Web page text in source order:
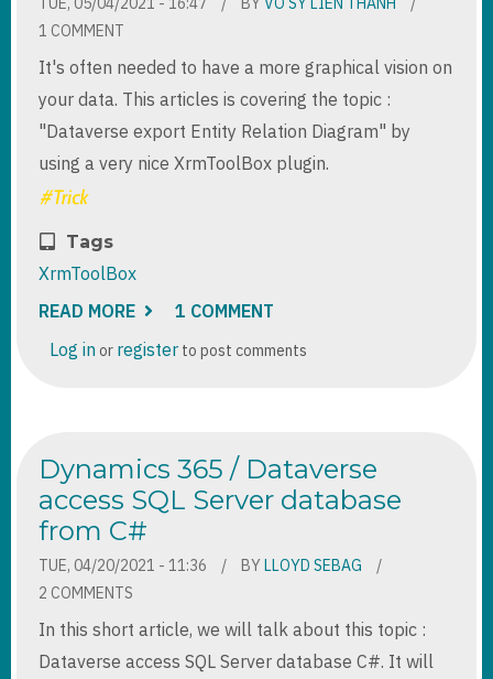
1 COMMENT
It's often needed to have a more graphical vision on
your data. This articles is covering the topic :
"Dataverse export Entity Relation Diagram" by
using a very nice XrmToolBox plugin.
Tags
XrmToolBox
READ MORE ABOUT
-
DATAVERSE
1 COMMENT
Log in or register to post comments
Dynamics 365 / Dataverse
access SQL Server database
from C#
TUE, 04/20/2021 - 11:36 BY LLOYD SEBAG
2 COMMENTS
In this short article, we will talk about this topic :
Dataverse access SQL Server database C#. It will